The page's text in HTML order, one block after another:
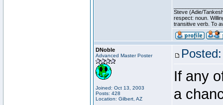
Steve (Adie/
respect: noun.
transitive verb. To
DNoble
Advanced Master Poster
Joined: Oct 13, 2003
Posts: 428
Location: Gilbert, AZ
If any
a